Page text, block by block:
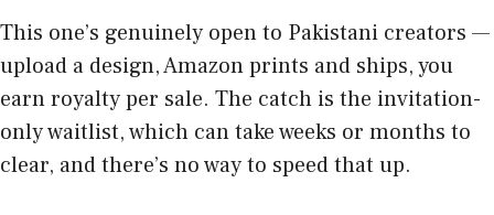
This one’s genuinely open to Pakistani creators —
upload a design, Amazon prints and ships, you
earn royalty per sale. The catch is the invitation-
only waitlist, which can take weeks or months to
clear, and there’s no way to speed that up.